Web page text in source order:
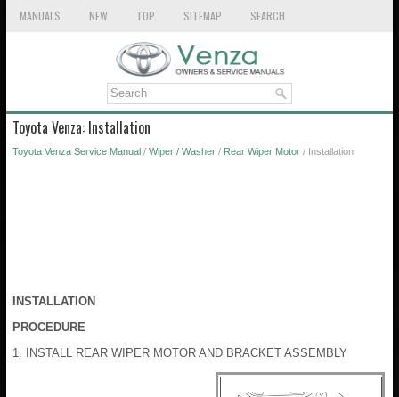
MANUALS NEW TOP SITEMAP SEARCH
Toyota Venza: Installation
Toyota Venza Service Manual / Wiper / Washer / Rear Wiper Motor / Installation
INSTALLATION
PROCEDURE
1. INSTALL REAR WIPER MOTOR AND BRACKET ASSEMBLY